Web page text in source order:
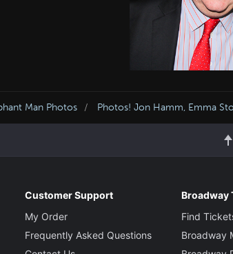
Man Photos Photos! Jon Hamm, Emma
Customer Support
My Order
Frequently Asked Questions
Broadway
Find
Broadway